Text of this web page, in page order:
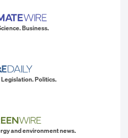
Business.
Politics.
and environment news.